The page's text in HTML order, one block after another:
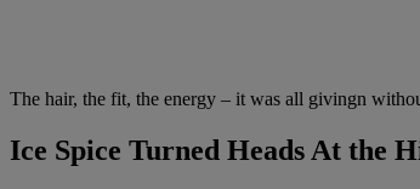
The hair, the fit, the energy – it was all givingn
Ice Spice Turned Heads At the